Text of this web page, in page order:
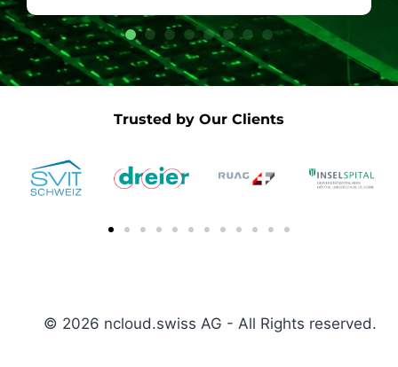
Trusted by Our Clients
© 2026 ncloud.swiss AG - All Rights reserved.